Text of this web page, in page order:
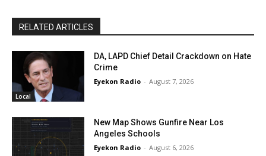
RELATED ARTICLES
Local
DA, LAPD Chief Detail Crackdown on Hate
Crime
Eyekon Radio - August 7, 2026
New Map Shows Gunfire Near Los
Angeles Schools
Eyekon Radio - August 6, 2026